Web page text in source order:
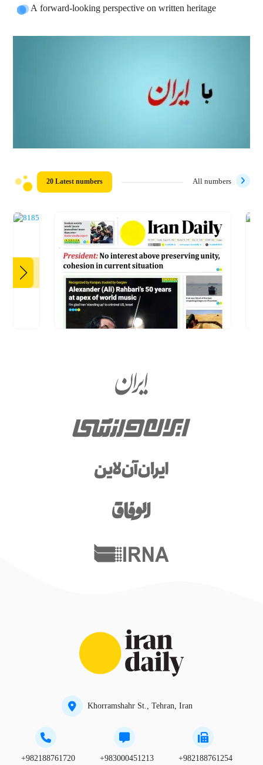
A forward-looking perspective on written heritage
20 Latest numbers All numbers
Khorramshahr St., Tehran, Iran
+982188761720 +983000451213 +982188761254